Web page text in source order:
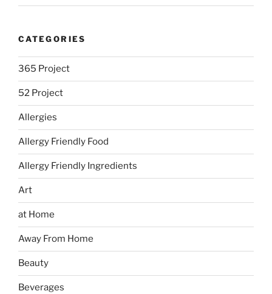
CATEGORIES
365 Project
52 Project
Allergies
Allergy Friendly Food
Allergy Friendly Ingredients
Art
at Home
Away From Home
Beauty
Beverages